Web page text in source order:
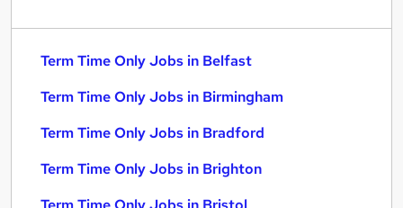
Term Time Only Jobs in Belfast
Term Time Only Jobs in Birmingham
Term Time Only Jobs in Bradford
Term Time Only Jobs in Brighton